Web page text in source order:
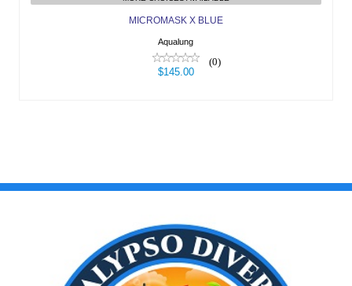
MICROMASK X BLUE
Aqualung
(0)
$145.00